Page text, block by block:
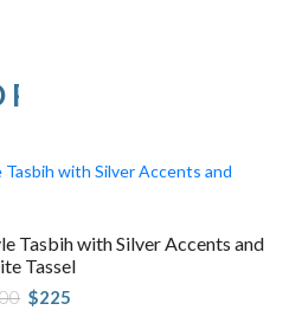
Tasbih with Silver Accents and
Tassel
Original
price
$225